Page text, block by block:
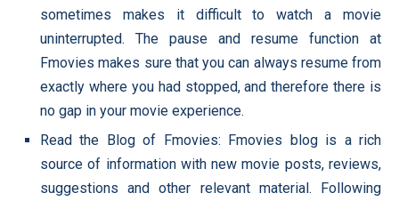
sometimes makes it difficult to watch a movie
uninterrupted. The pause and resume function at
Fmovies makes sure that you can always resume from
exactly where you had stopped, and therefore there is
no gap in your movie experience.
Read the Blog of Fmovies: Fmovies blog is a rich
source of information with new movie posts, reviews,
suggestions and other relevant material. Following